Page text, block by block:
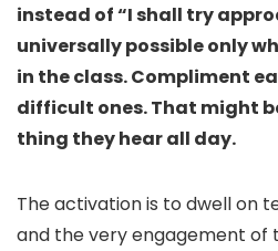
instead of “I shall try
universally possible only
in the class. Compliment
difficult ones. That might
thing they hear all day.
The activation is to dwell on
and the very engagement of